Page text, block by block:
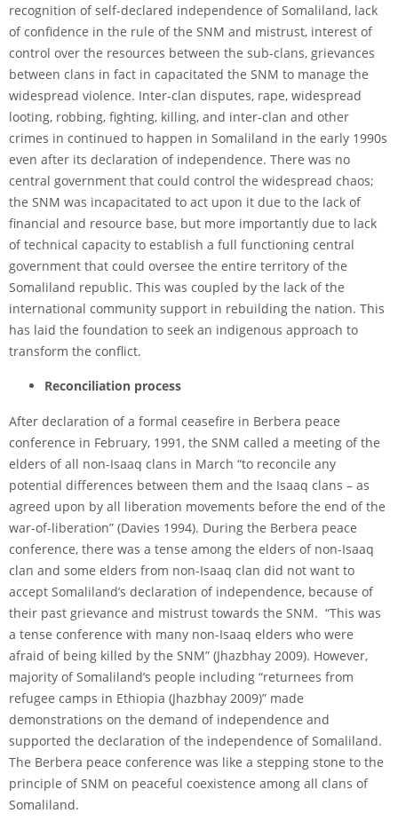
recognition of self-declared independence of Somaliland, lack
of confidence in the rule of the SNM and mistrust, interest of
control over the resources between the sub-clans, grievances
between clans in fact in capacitated the SNM to manage the
widespread violence. Inter-clan disputes, rape, widespread
looting, robbing, fighting, killing, and inter-clan and other
crimes in continued to happen in Somaliland in the early 1990s
even after its declaration of independence. There was no
central government that could control the widespread chaos;
the SNM was incapacitated to act upon it due to the lack of
financial and resource base, but more importantly due to lack
of technical capacity to establish a full functioning central
government that could oversee the entire territory of the
Somaliland republic. This was coupled by the lack of the
international community support in rebuilding the nation. This
has laid the foundation to seek an indigenous approach to
transform the conflict.
Reconciliation process
After declaration of a formal ceasefire in Berbera peace
conference in February, 1991, the SNM called a meeting of the
elders of all non-Isaaq clans in March “to reconcile any
potential differences between them and the Isaaq clans – as
agreed upon by all liberation movements before the end of the
war-of-liberation” (Davies 1994). During the Berbera peace
conference, there was a tense among the elders of non-Isaaq
clan and some elders from non-Isaaq clan did not want to
accept Somaliland’s declaration of independence, because of
their past grievance and mistrust towards the SNM. “This was
a tense conference with many non-Isaaq elders who were
afraid of being killed by the SNM” (Jhazbhay 2009). However,
majority of Somaliland’s people including “returnees from
refugee camps in Ethiopia (Jhazbhay 2009)” made
demonstrations on the demand of independence and
supported the declaration of the independence of Somaliland.
The Berbera peace conference was like a stepping stone to the
principle of SNM on peaceful coexistence among all clans of
Somaliland.